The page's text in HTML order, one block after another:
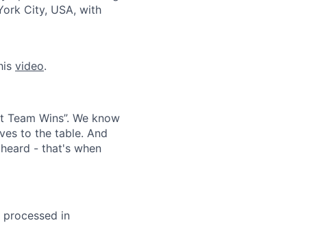
City, USA, with
video.
Wins”. We know
to the table. And
- that's when
in